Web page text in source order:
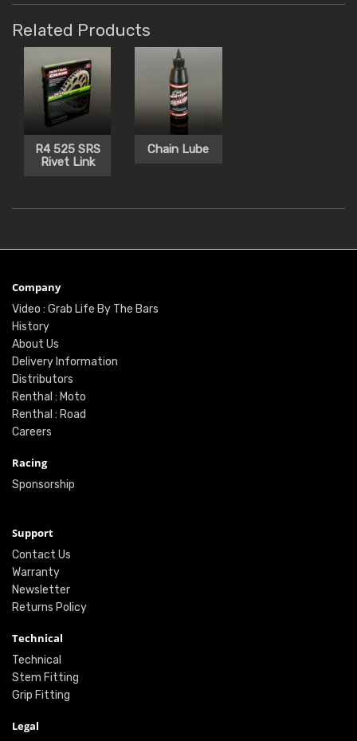
Related Products
R4 525 SRS
Rivet Link
Chain Lube
Company
Video : Grab Life By The Bars
History
About Us
Delivery Information
Distributors
Renthal : Moto
Renthal : Road
Careers
Racing
Sponsorship
Support
Contact Us
Warranty
Newsletter
Returns Policy
Technical
Technical
Stem Fitting
Grip Fitting
Legal